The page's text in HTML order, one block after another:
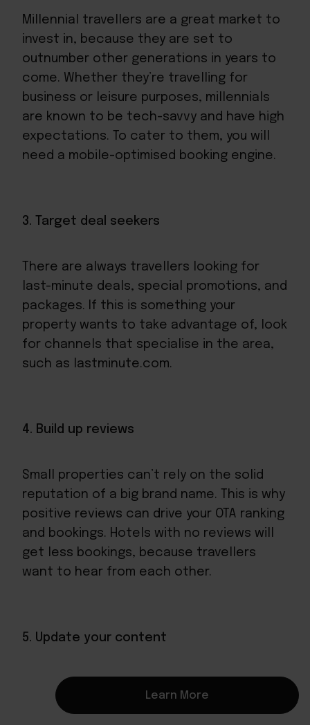
Millennial travellers are a great market to
invest in, because they are set to
outnumber other generations in years to
come. Whether they’re travelling for
business or leisure purposes, millennials
are known to be tech-savvy and have high
expectations. To cater to them, you will
need a mobile-optimised booking engine.
3. Target deal seekers
There are always travellers looking for
last-minute deals, special promotions, and
packages. If this is something your
property wants to take advantage of, look
for channels that specialise in the area,
such as lastminute.com.
4. Build up reviews
Small properties can’t rely on the solid
reputation of a big brand name. This is why
positive reviews can drive your OTA ranking
and bookings. Hotels with no reviews will
get less bookings, because travellers
want to hear from each other.
5. Update your content
OTAs like to rank complete profiles highly
because travellers are more likely to book
Learn More